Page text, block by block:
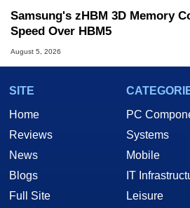
Samsung's zHBM 3D Memory
Speed Over HBM5
August 5, 2026
SITE
Home
Reviews
News
Blogs
Full Site
PC
Systems
Mobile
IT
Leisure